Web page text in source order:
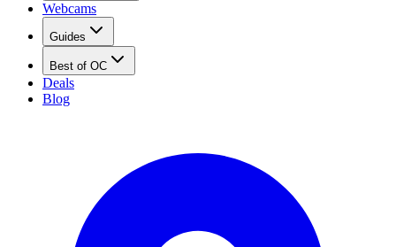
Webcams
Guides
Best of OC
Deals
Blog